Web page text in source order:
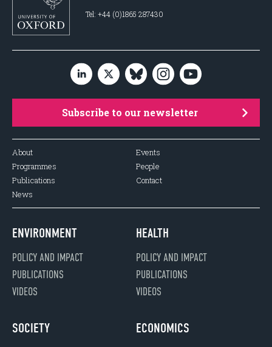
Tel: +44 (0)1865 287430
Subscribe to our newsletter
About
Programmes
Publications
News
Events
People
Contact
ENVIRONMENT
POLICY AND IMPACT
PUBLICATIONS
VIDEOS
HEALTH
POLICY AND IMPACT
PUBLICATIONS
VIDEOS
SOCIETY ECONOMICS